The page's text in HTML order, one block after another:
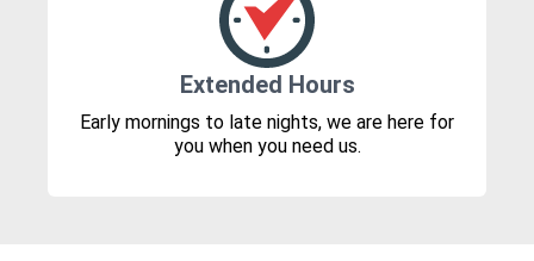
Extended Hours
Early mornings to late nights, we are here for
you when you need us.